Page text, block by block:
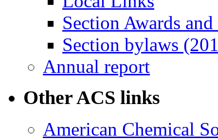
Section Awards
Section bylaws
Annual report
Other ACS links
American Chemical